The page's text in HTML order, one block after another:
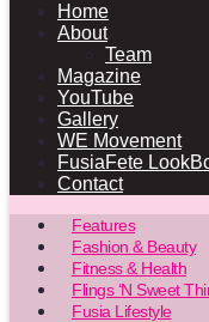
Home
About
Team
Magazine
YouTube
Gallery
WE Movement
FusiaFete
Contact
Features
Fashion & Beauty
Fitness & Health
Flings ‘N Sweet
Fusia Lifestyle